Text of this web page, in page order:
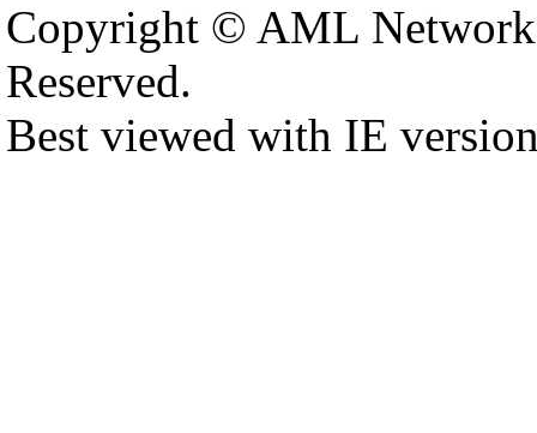
Copyright © AML
Reserved.
Best viewed with IE